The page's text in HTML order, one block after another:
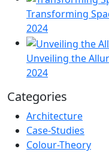
Transforming
2024
Unveiling the
2024
Categories
Architecture
Case-Studies
Colour-Theory